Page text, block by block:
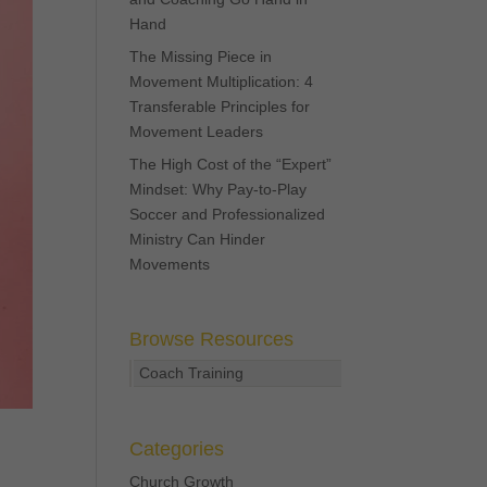
Hand
The Missing Piece in
Movement Multiplication: 4
Transferable Principles for
Movement Leaders
The High Cost of the “Expert”
Mindset: Why Pay-to-Play
Soccer and Professionalized
Ministry Can Hinder
Movements
Browse Resources
Coach Training
Categories
Church Growth